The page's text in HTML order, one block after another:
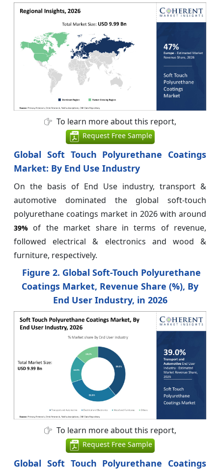
To learn more about this report,
Request Free Sample
Global Soft Touch Polyurethane Coatings
Market: By End Use Industry
On the basis of End Use industry, transport &
automotive dominated the global soft-touch
polyurethane coatings market in 2026 with around
39% of the market share in terms of revenue,
followed electrical & electronics and wood &
furniture, respectively.
Figure 2. Global Soft-Touch Polyurethane
Coatings Market, Revenue Share (%), By
End User Industry, in 2026
To learn more about this report,
Request Free Sample
Global Soft Touch Polyurethane Coatings